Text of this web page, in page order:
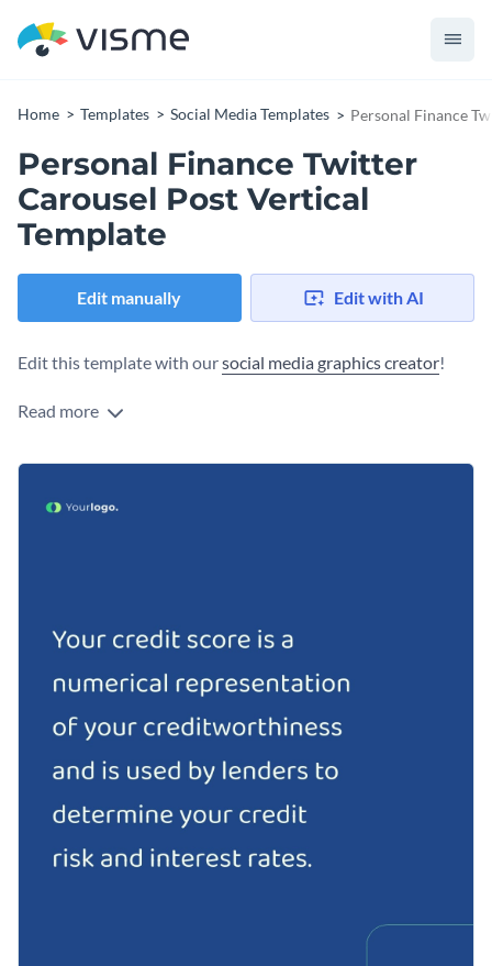
Home Templates Social Media Templates Personal Finance
Personal Finance Twitter
Carousel Post Vertical
Template
Edit manually Edit with AI
Edit this template with oursocial media graphics creator!
Read more